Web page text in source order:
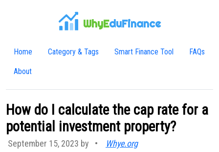
WhyEduFinance
Home Category & Tags Smart Finance Tool FAQs
About
How do I calculate the cap rate for a
potential investment property?
September 15, 2023 by • Whye.org